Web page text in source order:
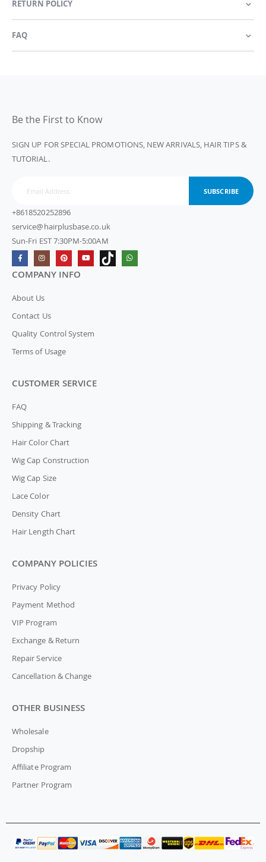
RETURN POLICY
FAQ
Be the First to Know
SIGN UP FOR SPECIAL PROMOTIONS, NEW ARRIVALS, HAIR TIPS &
TUTORIAL.
SUBSCRIBE
+8618520252896
service@hairplusbase.co.uk
Sun-Fri EST 7:30PM-5:00AM
COMPANY INFO
About Us
Contact Us
Quality Control System
Terms of Usage
CUSTOMER SERVICE
FAQ
Shipping & Tracking
Hair Color Chart
Wig Cap Construction
Wig Cap Size
Lace Color
Density Chart
Hair Length Chart
COMPANY POLICIES
Privacy Policy
Payment Method
VIP Program
Exchange & Return
Repair Service
Cancellation & Change
OTHER BUSINESS
Wholesale
Dropship
Affiliate Program
Partner Program